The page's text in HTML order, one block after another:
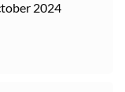
2024